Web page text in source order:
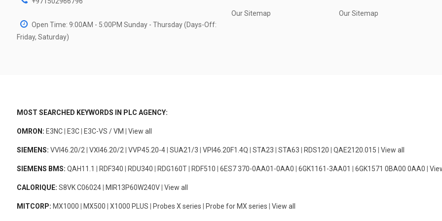
Open Time: 9:00AM - 5:00PM Sunday - Thursday (Days-Off:
Friday, Saturday)
Our Sitemap Our Sitemap
MOST SEARCHED KEYWORDS IN PLC AGENCY:
OMRON: E3NC| E3C| E3C-VS / VM View all
SIEMENS: VVI46.20/2| VXI46.20/2| VVP45.20-4| SUA21/3 VPI46.20F1.4Q STA23 STA63 RDS120 QAE2120.015 View all
SIEMENS BMS: QAH11.1 RDF340 RDU340 RDG160T| RDF510 6ES7 370-0AA01-0AA0 6GK1161-3AA01 6GK1571 0BA00 0AA0
CALORIQUE: S8VK C06024| MIR13P60W240V| View all
MITCORP: MX1000 MX500 X1000 PLUS Probes X series Probe for MX series View all